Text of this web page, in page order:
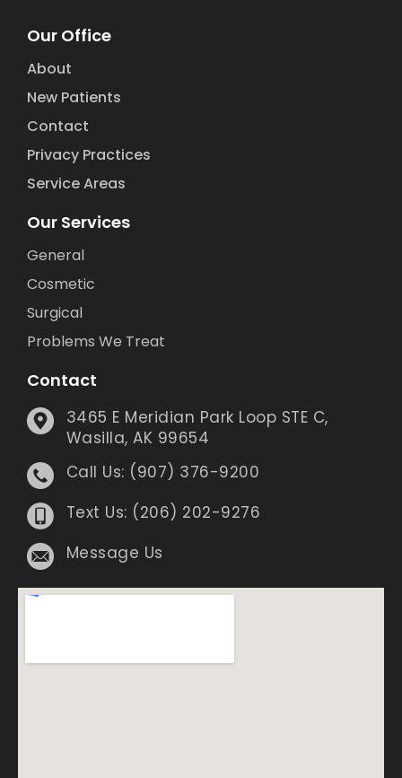
Our Office
About
New Patients
Contact
Privacy Practices
Service Areas
Our Services
General
Cosmetic
Surgical
Problems We Treat
Contact
3465 E Meridian Park Loop STE C,
Wasilla, AK 99654
Call Us: (907) 376-9200
Text Us: (206) 202-9276
Message Us